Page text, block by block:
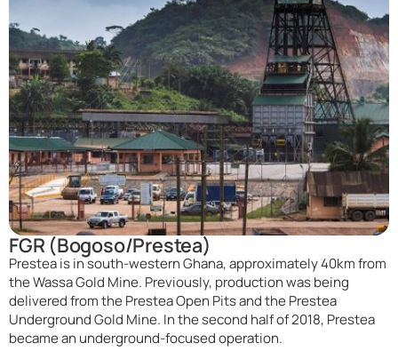
FGR (Bogoso/Prestea)
Prestea is in south-western Ghana, approximately 40km from
the Wassa Gold Mine. Previously, production was being
delivered from the Prestea Open Pits and the Prestea
Underground Gold Mine. In the second half of 2018, Prestea
became an underground-focused operation.